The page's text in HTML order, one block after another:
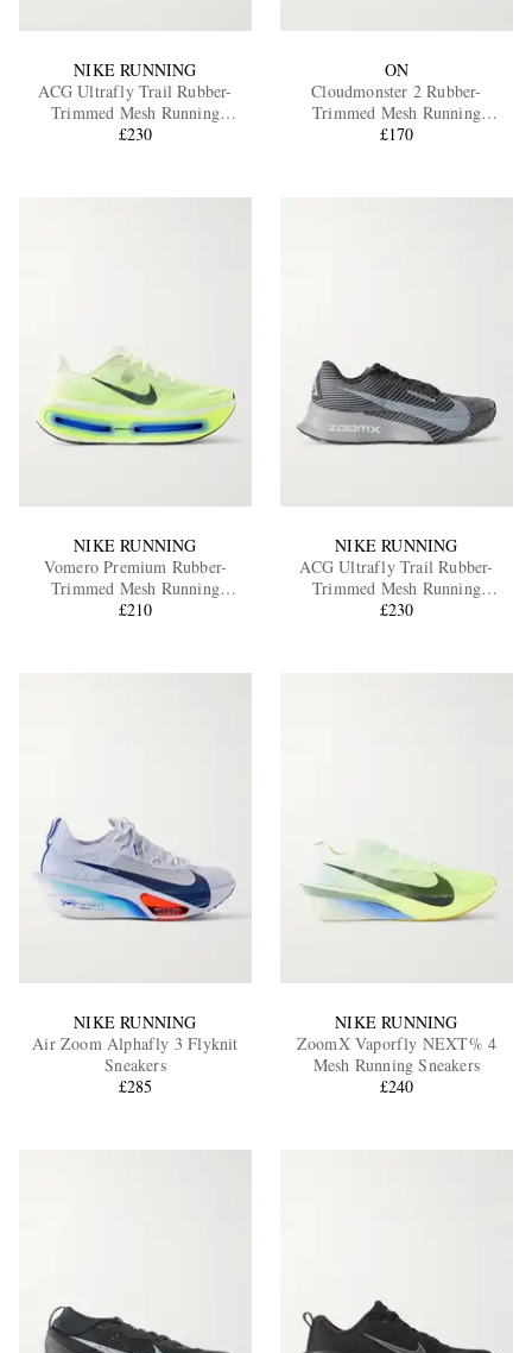
EXCLUSIVES
NIKE RUNNING
ACG Ultrafly Trail Rubber-
Trimmed Mesh Running
Sneakers
£230
ON
Cloudmonster 2 Rubber-
Trimmed Mesh Running
Sneakers
£170
NIKE RUNNING
Vomero Premium Rubber-
Trimmed Mesh Running
Sneakers
£210
NIKE RUNNING
ACG Ultrafly Trail Rubber-
Trimmed Mesh Running
Sneakers
£230
NIKE RUNNING
Air Zoom Alphafly 3 Flyknit
Sneakers
£285
NIKE RUNNING
ZoomX Vaporfly NEXT% 4
Mesh Running Sneakers
£240